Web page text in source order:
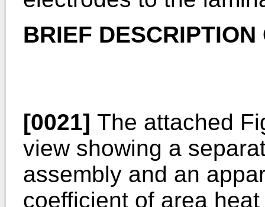
BRIEF
[0021] The attached
view showing a
assembly and an
coefficient of area